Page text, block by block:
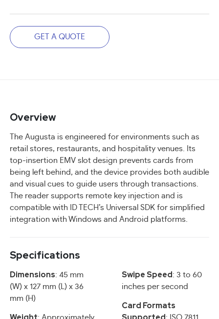
GET A QUOTE
Overview
The Augusta is engineered for environments such as
retail stores, restaurants, and hospitality venues. Its
top-insertion EMV slot design prevents cards from
being left behind, and the device provides both audible
and visual cues to guide users through transactions.
The reader supports remote key injection and is
compatible with ID TECH’s Universal SDK for simplified
integration with Windows and Android platforms.
Specifications
Dimensions: 45 mm
(W) x 127 mm (L) x 36
mm (H)
: Approximately
Swipe Speed: 3 to 60
inches per second
Card Formats
: ISO 7811